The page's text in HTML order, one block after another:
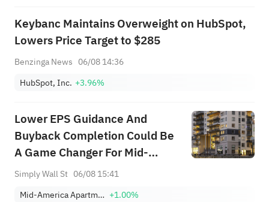
Keybanc Maintains Overweight on HubSpot,
Lowers Price Target to $285
Benzinga News 06/08 14:36
HubSpot, Inc. +3.96%
Lower EPS Guidance And
Buyback Completion Could Be
A Game Changer For Mid-
America Apartment
Simply Wall St 06/08 15:41
Mid-America Apartment Communities, Inc. +1.00%